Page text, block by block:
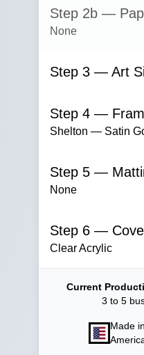
Step 2b —
None
Step 3 — Art
Step 4 —
Shelton — Satin
Step 5 —
None
Step 6 —
Clear Acrylic
Current
3 to 5
Made in